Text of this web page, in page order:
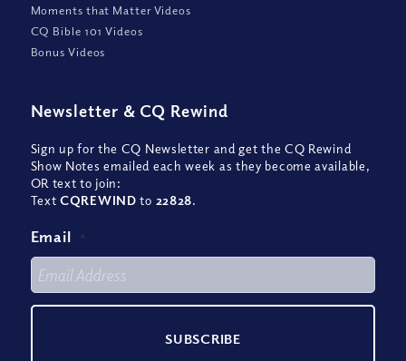
Moments that Matter Videos
CQ Bible 101 Videos
Bonus Videos
Newsletter & CQ Rewind
Sign up for the CQ Newsletter and get the CQ Rewind
Show Notes emailed each week as they become available,
OR text to join:
TextCQREWIND to 22828.
Email *